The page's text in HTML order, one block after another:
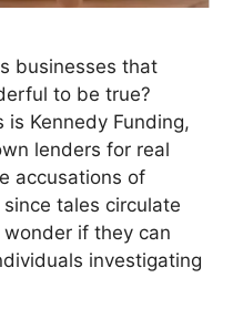
businesses that
to be true?
Kennedy Funding,
lenders for real
accusations of
tales circulate
if they can
investigating